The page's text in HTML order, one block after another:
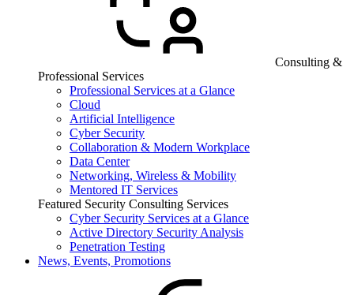
Consulting &
Professional Services
Professional Services at a Glance
Cloud
Artificial Intelligence
Cyber Security
Collaboration & Modern Workplace
Data Center
Networking, Wireless & Mobility
Mentored IT Services
Featured Security Consulting Services
Cyber Security Services at a Glance
Active Directory Security Analysis
Penetration Testing
News, Events, Promotions